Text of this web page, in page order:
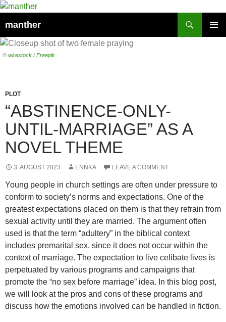
manther
TO
CONTENT
© wirestock /Freepik
PLOT
“ABSTINENCE-ONLY-
UNTIL-MARRIAGE” AS A
NOVEL THEME
3. AUGUST 2023 ENNKA LEAVE A COMMENT
Young people in church settings are often under pressure to
conform to society’s norms and expectations. One of the
greatest expectations placed on them is that they refrain from
sexual activity until they are married. The argument often
used is that the term “adultery” in the biblical context
includes premarital sex, since it does not occur within the
context of marriage. The expectation to live celibate lives is
perpetuated by various programs and campaigns that
promote the “no sex before marriage” idea. In this blog post,
we will look at the pros and cons of these programs and
discuss how the emotions involved can be handled in fiction.